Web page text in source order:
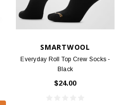
SMARTWOOL
Everyday Roll Top Crew Socks -
Black
$24.00